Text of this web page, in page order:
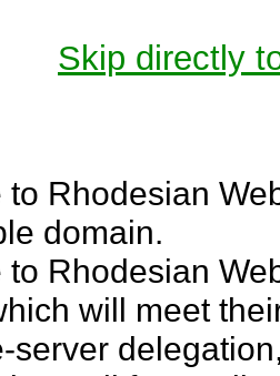
Skip directly
to Rhodesian
domain.
to Rhodesian
will meet
server